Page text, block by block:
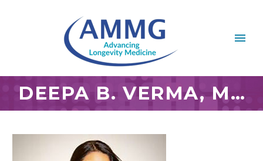
DEEPA B. VERMA, M.D., AIHM